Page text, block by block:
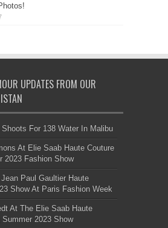
UPDATES FROM OUR
For 138 Water In Malibu
At Elie Saab Haute Couture
2023 Fashion Show
Paul Gaultier Haute
Show At Paris Fashion Week
At The Elie Saab Haute
2023 Show